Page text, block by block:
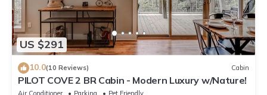
US $291
10.0(10 Reviews) Cabin
PILOT COVE 2 BR Cabin - Modern Luxury w/Nature!
Air Conditioner Parking Pet Friendly